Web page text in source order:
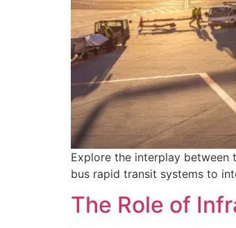
Explore the interplay between
bus rapid transit systems to
The Role of